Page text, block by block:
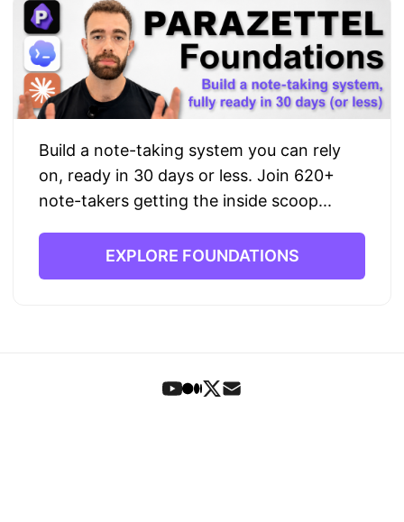
Build a note-taking system you can rely
on, ready in 30 days or less. Join 620+
note-takers getting the inside scoop...
EXPLORE FOUNDATIONS